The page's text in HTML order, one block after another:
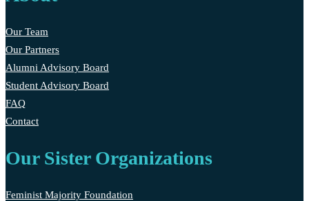
Our Team
Our Partners
Alumni Advisory Board
Student Advisory Board
FAQ
Contact
Our Sister Organizations
Feminist Majority Foundation